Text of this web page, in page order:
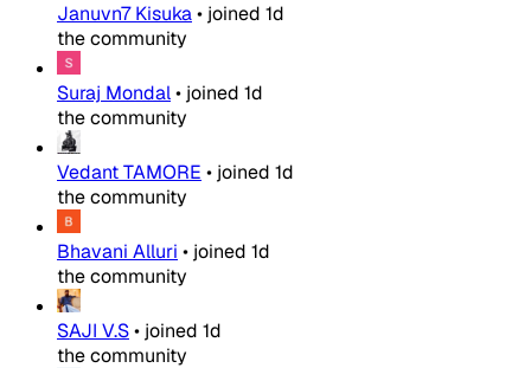
Januvn7 Kisuka• joined 1d
the community
Suraj Mondal• joined 1d
the community
Vedant TAMORE • joined 1d
the community
Bhavani Alluri • joined 1d
the community
SAJI V.S• joined 1d
the community